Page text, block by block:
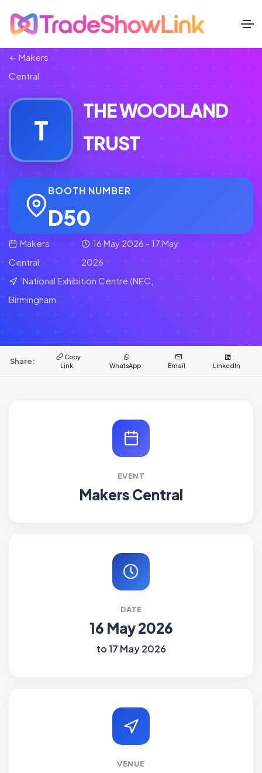
Makers
Central
T
THE WOODLAND
TRUST
BOOTH NUMBER
D50
Makers
Central
16 May 2026 - 17 May
2026
'National Exhibition Centre (NEC,
Birmingham
Share:
Copy
Link
WhatsApp Email LinkedIn
EVENT
Makers Central
DATE
16 May 2026
to 17 May 2026
VENUE